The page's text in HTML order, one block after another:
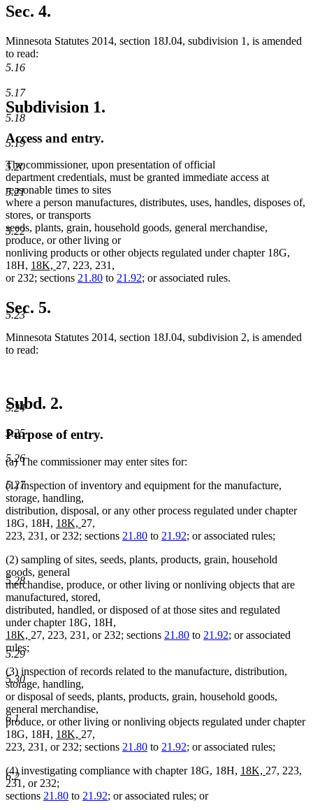
5.16
5.17
5.18
5.19
5.20
5.21
5.22
5.23
5.24
5.25
5.26
5.27
5.28
5.29
5.30
6.1
6.2
Sec. 4.
Minnesota Statutes 2014, section 18J.04, subdivision 1, is amended
to read:
Subdivision 1.
Access and entry.
The commissioner, upon presentation of official
department credentials, must be granted immediate access at
reasonable times to sites
where a person manufactures, distributes, uses, handles, disposes of,
stores, or transports
seeds, plants, grain, household goods, general merchandise,
produce, or other living or
nonliving products or other objects regulated under chapter 18G,
18H, new
text
18K, new
text
27, 223, 231,
or 232; sections 21.80 to 21.92; or associated rules.
Sec. 5.
Minnesota Statutes 2014, section 18J.04, subdivision 2, is amended
to read:
Subd. 2.
Purpose of entry.
(a) The commissioner may enter sites for:
(1) inspection of inventory and equipment for the manufacture,
storage, handling,
distribution, disposal, or any other process regulated under chapter
18G, 18H, new
text
18K, new
text
27,
223, 231, or 232; sections 21.80 to 21.92; or associated rules;
(2) sampling of sites, seeds, plants, products, grain, household
goods, general
merchandise, produce, or other living or nonliving objects that are
manufactured, stored,
distributed, handled, or disposed of at those sites and regulated
under chapter 18G, 18H,
new
text
begin
18K, new
27, 223, 231, or 232; sections 21.80 to 21.92; or associated
rules;
(3) inspection of records related to the manufacture, distribution,
storage, handling,
or disposal of seeds, plants, products, grain, household goods,
general merchandise,
produce, or other living or nonliving objects regulated under chapter
18G, 18H, new
text
18K, new
text
27,
223, 231, or 232; sections 21.80 to 21.92; or associated rules;
(4) investigating compliance with chapter 18G, 18H, new
18K, new
27, 223,
231, or 232;
sections 21.80 to 21.92; or associated rules; or